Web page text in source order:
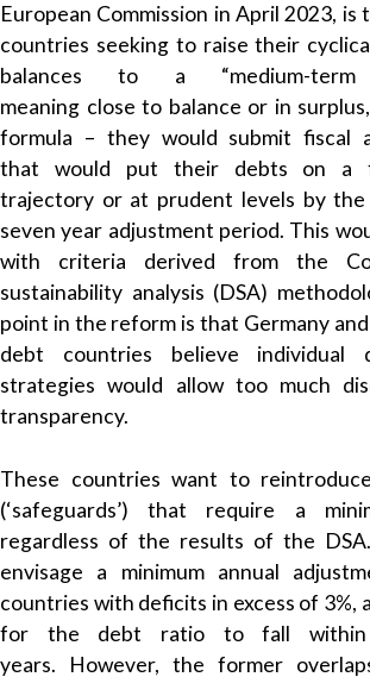
European Commission in April 2023, is
countries seeking to raise their
balances to a “medium-
meaning close to balance or in
formula – they would submit fiscal
that would put their debts on a
trajectory or at prudent levels by
seven year adjustment period. This
with criteria derived from the
sustainability analysis (DSA)
point in the reform is that Germany
debt countries believe individual
strategies would allow too much
transparency.
These countries want to
(‘safeguards’) that require a
regardless of the results of the
envisage a minimum annual
countries with deficits in excess of 3%,
for the debt ratio to fall
years. However, the former